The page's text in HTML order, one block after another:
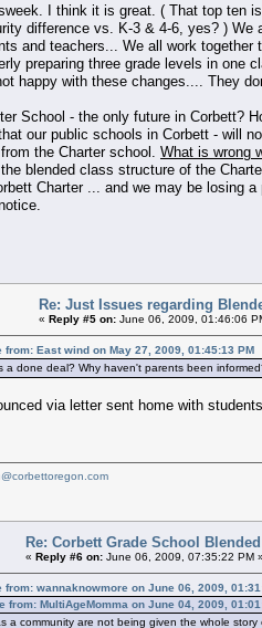
I think it is great. ( That top ten
difference vs. K-3 & 4-6, yes? ) We
and teachers... We all work
preparing three grade levels in one
happy with these changes.... They
School - the only future in Corbett?
our public schools in Corbett - will
the Charter school. What is wrong
blended class structure of the
Charter ... and we may be losing
Re: Just Issues regarding
« Reply #5 on: June 06, 2009, 01:46:06
from: East wind on May 27, 2009, 01:45:13 PM
a done deal? Why haven't parents been
via letter sent home with
Re: Corbett Grade School
« Reply #6 on: June 06, 2009, 07:35:22 PM
from: wannaknowmore on June 06, 2009,
from: MultiAgeMomma on June 04, 2009,
a community are not being given the whole